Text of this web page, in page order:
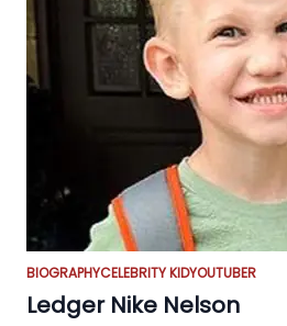
BIOGRAPHYCELEBRITY KIDYOUTUBER
Ledger Nike Nelson